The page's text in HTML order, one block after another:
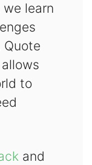
learn
Quote
to
and